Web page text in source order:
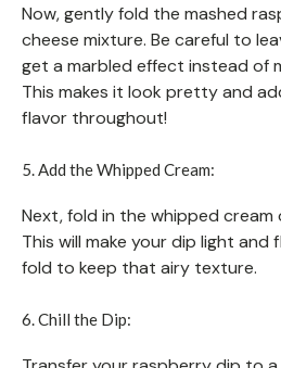
Now, gently fold the mashed
cheese mixture. Be careful to
get a marbled effect instead of
This makes it look pretty and
flavor throughout!
5. Add the Whipped Cream:
Next, fold in the whipped
This will make your dip light and
fold to keep that airy texture.
6. Chill the Dip: